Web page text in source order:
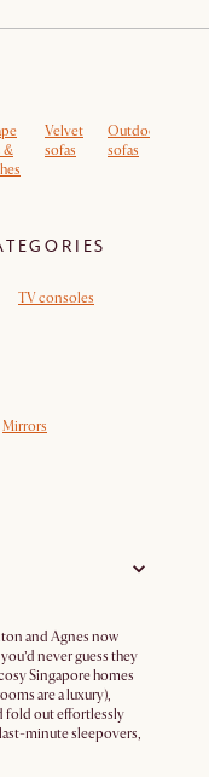
&
Velvet
sofas
Outdoor
sofas
TV consoles
Mirrors
and Agnes now
never guess they
Singapore homes
are a luxury),
fold out effortlessly
minute sleepovers,